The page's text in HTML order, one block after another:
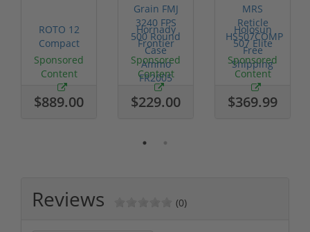
ROTO 12
Compact
Shotgun -
No FFL
Required
Sponsored
Content
$889.00
Hornady
Frontier
XM193 5.56
Nato 55
Grain FMJ
3...
Sponsored
Content
$229.00
Holosun
507 Elite
Competition
Red Dot
MRS
Retic...
Sponsored
Content
$369.99
Reviews (0)